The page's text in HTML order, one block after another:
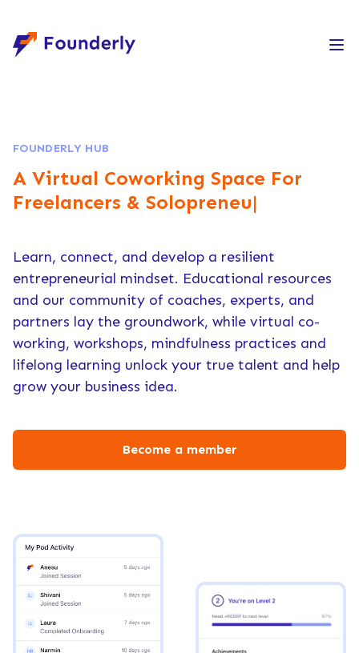
Founderly
FOUNDERLY HUB
A Virtual Coworking Space For
Freelancers & Solopreneurs
Learn, connect, and develop a resilient
entrepreneurial mindset. Educational resources
and our community of coaches, experts, and
partners lay the groundwork, while virtual co-
working, workshops, mindfulness practices and
lifelong learning unlock your true talent and help
grow your business idea.
Become a member